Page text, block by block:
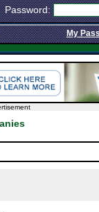
Password:
My